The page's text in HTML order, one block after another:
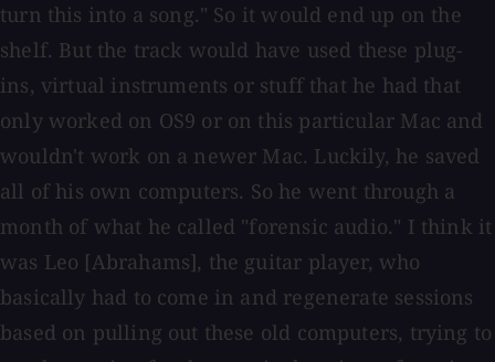
turn this into a song." So it would end up on the
shelf. But the track would have used these plug-
ins, virtual instruments or stuff that he had that
only worked on OS9 or on this particular Mac and
wouldn't work on a newer Mac. Luckily, he saved
all of his own computers. So he went through a
month of what he called "forensic audio." I think it
was Leo [Abrahams], the guitar player, who
basically had to come in and regenerate sessions
based on pulling out these old computers, trying to